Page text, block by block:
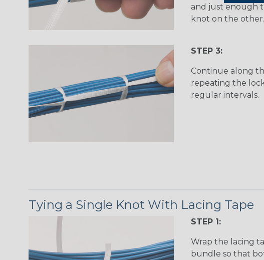
and just enough
knot on the other.
STEP 3:
Continue along
repeating the
regular intervals.
Tying a Single Knot With Lacing Tape
STEP 1:
Wrap the lacing
bundle so that